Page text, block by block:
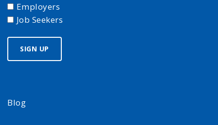
Employers
Job Seekers
Blog